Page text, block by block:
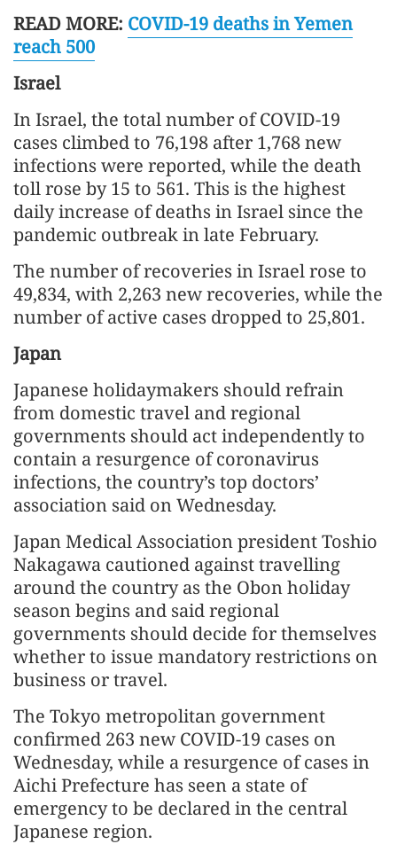
READ MORE: COVID-19 deaths in Yemen
reach 500
Israel
In Israel, the total number of COVID-19
cases climbed to 76,198 after 1,768 new
infections were reported, while the death
toll rose by 15 to 561. This is the highest
daily increase of deaths in Israel since the
pandemic outbreak in late February.
The number of recoveries in Israel rose to
49,834, with 2,263 new recoveries, while the
number of active cases dropped to 25,801.
Japan
Japanese holidaymakers should refrain
from domestic travel and regional
governments should act independently to
contain a resurgence of coronavirus
infections, the country’s top doctors’
association said on Wednesday.
Japan Medical Association president Toshio
Nakagawa cautioned against travelling
around the country as the Obon holiday
season begins and said regional
governments should decide for themselves
whether to issue mandatory restrictions on
business or travel.
The Tokyo metropolitan government
confirmed 263 new COVID-19 cases on
Wednesday, while a resurgence of cases in
Aichi Prefecture has seen a state of
emergency to be declared in the central
Japanese region.